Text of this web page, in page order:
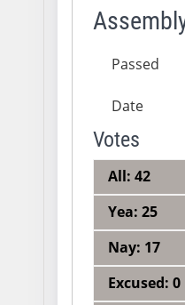
Passed
Date
Votes
All: 42
Yea: 25
Nay: 17
Excused: 0